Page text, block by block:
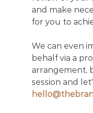
and make
for you to
We can even
behalf via a
arrangement,
session and